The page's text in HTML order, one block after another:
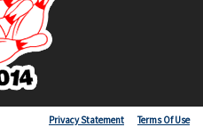
Terms Of Use
Privacy Statement